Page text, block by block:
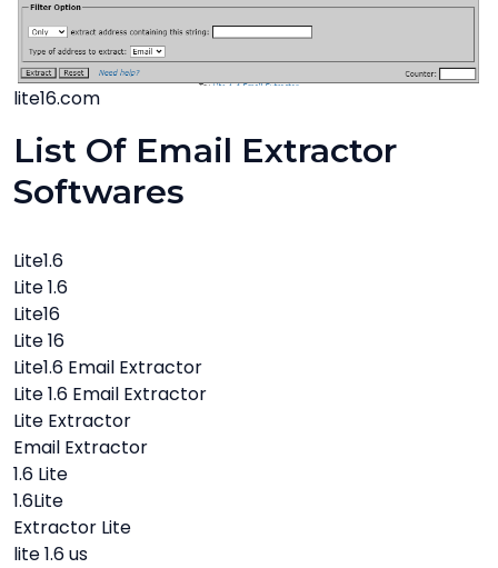
lite16.com
List Of Email Extractor
Softwares
Lite1.6
Lite 1.6
Lite16
Lite 16
Lite1.6 Email Extractor
Lite 1.6 Email Extractor
Lite Extractor
Email Extractor
1.6 Lite
1.6Lite
Extractor Lite
lite 1.6 us